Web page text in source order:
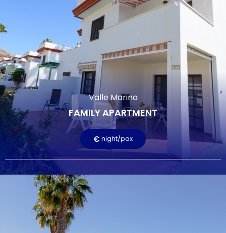
Valle Marina
FAMILY APARTMENT
€ night/pax
€night/pax
It's perfect for larger groups, such as large families, couples,
and/or friends. The family apartment is a combination of
two apartments, offering a spacious 116 square meters.
FEATURED SERVICES:
Terrace Television Free Wi-Fi Pool
LEARN MORE
Valle Marina